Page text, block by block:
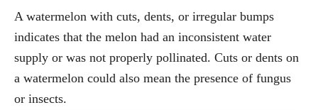
A watermelon with cuts, dents, or irregular bumps
indicates that the melon had an inconsistent water
supply or was not properly pollinated. Cuts or dents on
a watermelon could also mean the presence of fungus
or insects.